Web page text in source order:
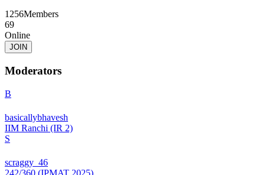
1256Members
69
Online
JOIN
Moderators
B
basicallybhavesh
IIM Ranchi (IR 2)
S
scraggy_46
242/360 (IPMAT 2025)